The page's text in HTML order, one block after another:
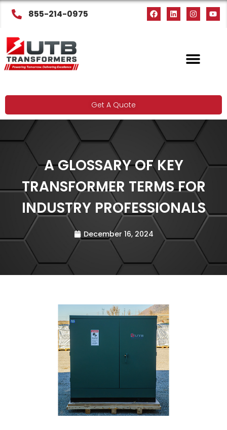
855-214-0975
Get A Quote
A GLOSSARY OF KEY
TRANSFORMER TERMS FOR
INDUSTRY PROFESSIONALS
December 16, 2024